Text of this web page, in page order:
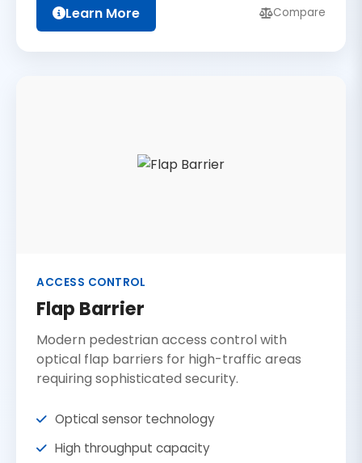
Learn More Compare
ACCESS CONTROL
Flap Barrier
Modern pedestrian access control with
optical flap barriers for high-traffic areas
requiring sophisticated security.
Optical sensor technology
High throughput capacity